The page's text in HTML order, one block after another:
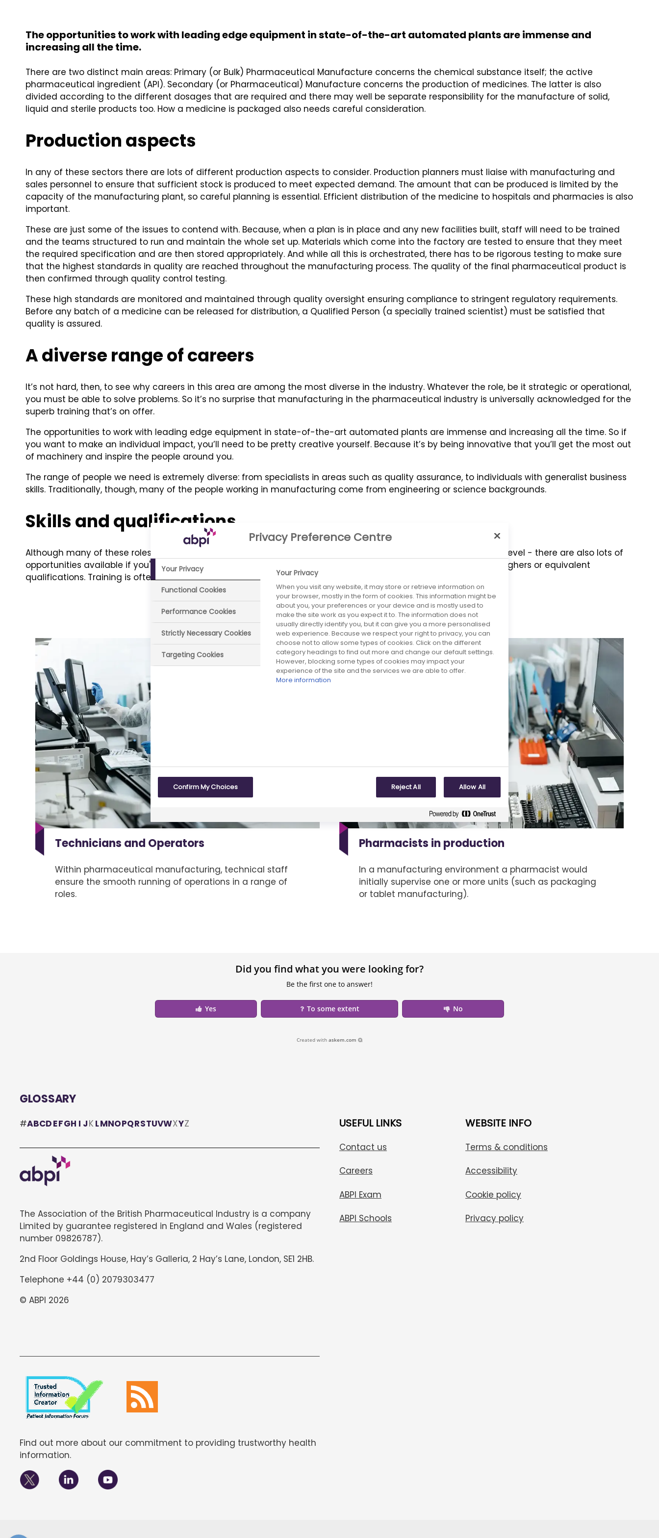
The opportunities to work with leading edge equipment in state-of-the-art automated plants are immense and
increasing all the time.
There are two distinct main areas: Primary (or Bulk) Pharmaceutical Manufacture concerns the chemical substance itself; the active
pharmaceutical ingredient (API). Secondary (or Pharmaceutical) Manufacture concerns the production of medicines. The latter is also
divided according to the different dosages that are required and there may well be separate responsibility for the manufacture of solid,
liquid and sterile products too. How a medicine is packaged also needs careful consideration.
Production aspects
In any of these sectors there are lots of different production aspects to consider. Production planners must liaise with manufacturing and
sales personnel to ensure that sufficient stock is produced to meet expected demand. The amount that can be produced is limited by the
capacity of the manufacturing plant, so careful planning is essential. Efficient distribution of the medicine to hospitals and pharmacies is also
important.
These are just some of the issues to contend with. Because, when a plan is in place and any new facilities built, staff will need to be trained
and the teams structured to run and maintain the whole set up. Materials which come into the factory are tested to ensure that they meet
the required specification and are then stored appropriately. And while all this is orchestrated, there has to be rigorous testing to make sure
that the highest standards in quality are reached throughout the manufacturing process. The quality of the final pharmaceutical product is
then confirmed through quality control testing.
These high standards are monitored and maintained through quality oversight ensuring compliance to stringent regulatory requirements.
Before any batch of a medicine can be released for distribution, a Qualified Person (a specially trained scientist) must be satisfied that
quality is assured.
A diverse range of careers
It’s not hard, then, to see why careers in this area are among the most diverse in the industry. Whatever the role, be it strategic or operational,
you must be able to solve problems. So it’s no surprise that manufacturing in the pharmaceutical industry is universally acknowledged for the
superb training that’s on offer.
The opportunities to work with leading edge equipment in state-of-the-art automated plants are immense and increasing all the time. So if
you want to make an individual impact, you’ll need to be pretty creative yourself. Because it’s by being innovative that you’ll get the most out
of machinery and inspire the people around you.
The range of people we need is extremely diverse: from specialists in areas such as quality assurance, to individuals with generalist business
skills. Traditionally, though, many of the people working in manufacturing come from engineering or science backgrounds.
Skills and qualifications
Although many of these roles call for a high level of technical skills - usually gained through studying to degree level - there are also lots of
opportunities available if you're eager to join the industry having finished your GCSEs, A levels, Standard Grade, Highers or equivalent
qualifications. Training is often provided to enable you to study for an NVQ, BTEC or other qualifications.
Technicians and Operators
Within pharmaceutical manufacturing, technical staff
ensure the smooth running of operations in a range of
roles.
Pharmacists in production
In a manufacturing environment a pharmacist would
initially supervise one or more units (such as packaging
or tablet manufacturing).
Did you find what you were looking for?
Be the first one to answer!
Yes To some extent No
Created withaskem.com
GLOSSARY
#ABCDEFGH I JK LMNOPQRSTUVWXYZ
The Association of the British Pharmaceutical Industry is a company
Limited by guarantee registered in England and Wales (registered
number 09826787).
2nd Floor Goldings House, Hay’s Galleria, 2 Hay’s Lane, London, SE1 2HB.
Telephone +44 (0) 2079303477
© ABPI 2026
Find out more about our commitment to providing trustworthy health
information.
USEFUL LINKS
Contact us
Careers
ABPI Exam
ABPI Schools
WEBSITE INFO
Terms & conditions
Accessibility
Cookie policy
Privacy policy
Privacy Preference Centre
Your Privacy
Functional Cookies
Performance Cookies
Strictly Necessary Cookies
Targeting Cookies
Your Privacy
When you visit any website, it may store or retrieve information on
your browser, mostly in the form of cookies. This information might be
about you, your preferences or your device and is mostly used to
make the site work as you expect it to. The information does not
usually directly identify you, but it can give you a more personalised
web experience. Because we respect your right to privacy, you can
choose not to allow some types of cookies. Click on the different
category headings to find out more and change our default settings.
However, blocking some types of cookies may impact your
experience of the site and the services we are able to offer.
More information
Confirm My Choices Reject All Allow All